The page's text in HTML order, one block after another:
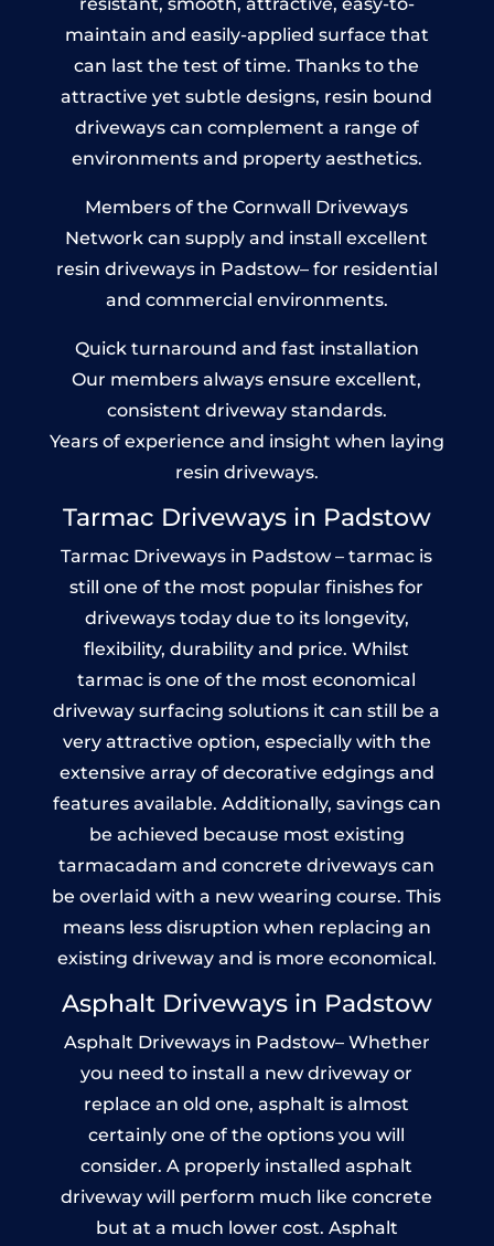
maintain and easily-applied surface that
can last the test of time. Thanks to the
attractive yet subtle designs, resin bound
driveways can complement a range of
environments and property aesthetics.
Members of the Cornwall Driveways
Network can supply and install excellent
resin driveways in Padstow– for residential
and commercial environments.
Quick turnaround and fast installation
Our members always ensure excellent,
consistent driveway standards.
Years of experience and insight when laying
resin driveways.
Tarmac Driveways in Padstow
Tarmac Driveways in Padstow – tarmac is
still one of the most popular finishes for
driveways today due to its longevity,
flexibility, durability and price. Whilst
tarmac is one of the most economical
driveway surfacing solutions it can still be a
very attractive option, especially with the
extensive array of decorative edgings and
features available. Additionally, savings can
be achieved because most existing
tarmacadam and concrete driveways can
be overlaid with a new wearing course. This
means less disruption when replacing an
existing driveway and is more economical.
Asphalt Driveways in Padstow
Asphalt Driveways in Padstow– Whether
you need to install a new driveway or
replace an old one, asphalt is almost
certainly one of the options you will
consider. A properly installed asphalt
driveway will perform much like concrete
but at a much lower cost. Asphalt